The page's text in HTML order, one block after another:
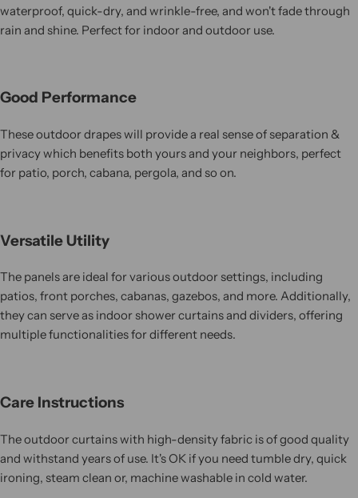
waterproof, quick-dry, and wrinkle-free, and won't fade through
rain and shine. Perfect for indoor and outdoor use.
Good Performance
These outdoor drapes will provide a real sense of separation &
privacy which benefits both yours and your neighbors, perfect
for patio, porch, cabana, pergola, and so on.
Versatile Utility
The panels are ideal for various outdoor settings, including
patios, front porches, cabanas, gazebos, and more. Additionally,
they can serve as indoor shower curtains and dividers, offering
multiple functionalities for different needs.
Care Instructions
The outdoor curtains with high-density fabric is of good quality
and withstand years of use. It's OK if you need tumble dry, quick
ironing, steam clean or, machine washable in cold water.